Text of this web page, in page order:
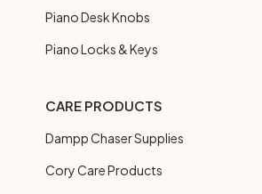
Piano Desk Knobs
Piano Locks & Keys
CARE PRODUCTS
Dampp Chaser Supplies
Cory Care Products